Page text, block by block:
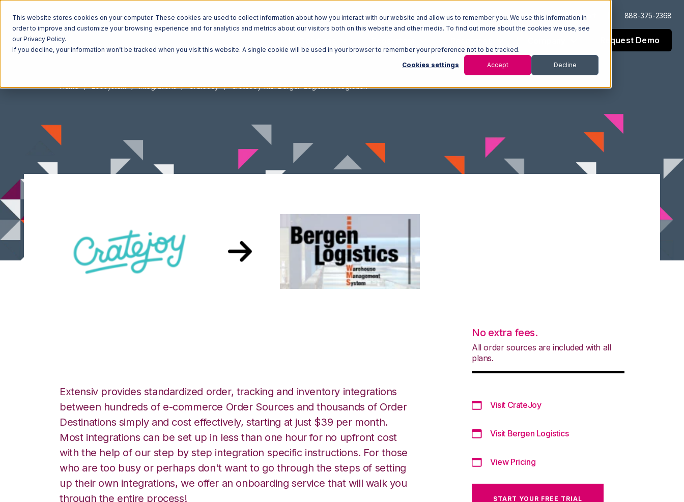
This website stores cookies on your computer. These cookies are used to collect information about how you interact with our website and allow us to remember you. We use this information in
order to improve and customize your browsing experience and for analytics and metrics about our visitors both on this website and other media. To find out more about the cookies we use, see
our Privacy Policy.
If you decline, your information won’t be tracked when you visit this website. A single cookie will be used in your browser to remember your preference not to be tracked.
Cookies settings Accept Decline
Log In Support 888-375-2368
Request Demo
Home Ecosystem Integrations CrateJoy CrateJoy with Bergen Logistics Integration
Extensiv provides standardized order, tracking and inventory integrations
between hundreds of e-commerce Order Sources and thousands of Order
Destinations simply and cost effectively, starting at just $39 per month.
Most integrations can be set up in less than one hour for no upfront cost
with the help of our step by step integration specific instructions. For those
who are too busy or perhaps don't want to go through the steps of setting
up their own integrations, we offer an onboarding service that will walk you
through the entire process!
No extra fees.
All order sources are included with all
plans.
Visit CrateJoy
Visit Bergen Logistics
View Pricing
START YOUR FREE TRIAL